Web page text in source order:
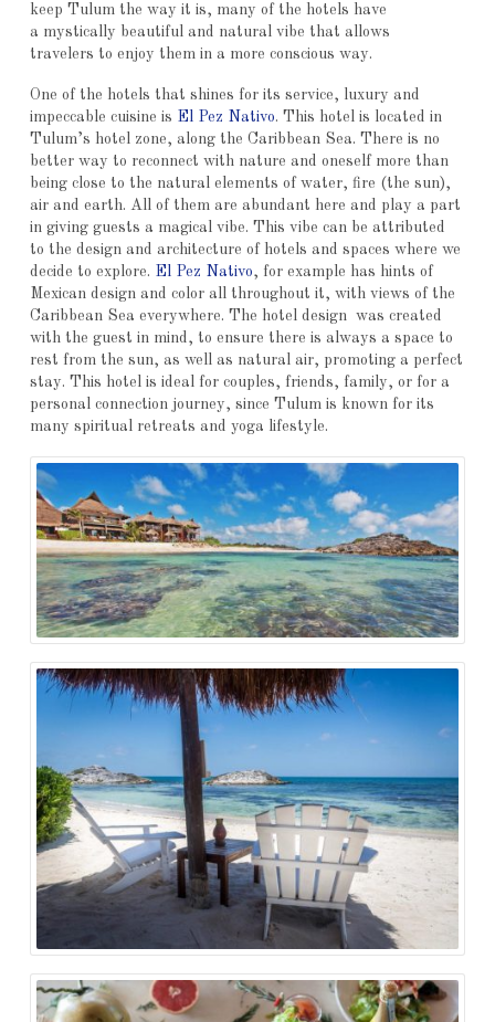
keep Tulum the way it is, many of the hotels have
a mystically beautiful and natural vibe that allows
travelers to enjoy them in a more conscious way.
One of the hotels that shines for its service, luxury and
impeccable cuisine is El Pez Nativo. This hotel is located in
Tulum’s hotel zone, along the Caribbean Sea. There is no
better way to reconnect with nature and oneself more than
being close to the natural elements of water, fire (the sun),
air and earth. All of them are abundant here and play a part
in giving guests a magical vibe. This vibe can be attributed
to the design and architecture of hotels and spaces where we
decide to explore. El Pez Nativo, for example has hints of
Mexican design and color all throughout it, with views of the
Caribbean Sea everywhere. The hotel design was created
with the guest in mind, to ensure there is always a space to
rest from the sun, as well as natural air, promoting a perfect
stay. This hotel is ideal for couples, friends, family, or for a
personal connection journey, since Tulum is known for its
many spiritual retreats and yoga lifestyle.